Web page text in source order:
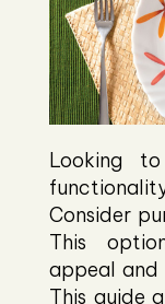
Looking
Consider
This
appeal
This guide